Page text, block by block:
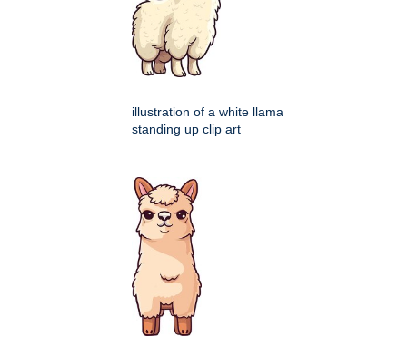
illustration of a white llama
standing up clip art